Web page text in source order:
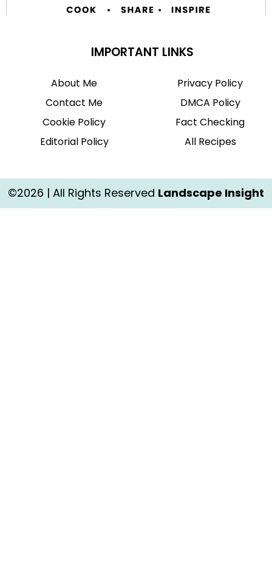
IMPORTANT LINKS
About Me
Contact Me
Cookie Policy
Editorial Policy
Privacy Policy
DMCA Policy
Fact Checking
All Recipes
©2026 | All Rights Reserved Landscape Insight